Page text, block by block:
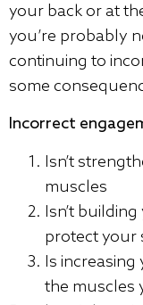
your back or at
you’re probably
continuing to
some
Incorrect
Isn’t
muscles
Isn’t
protect your
Is increasing
the muscles